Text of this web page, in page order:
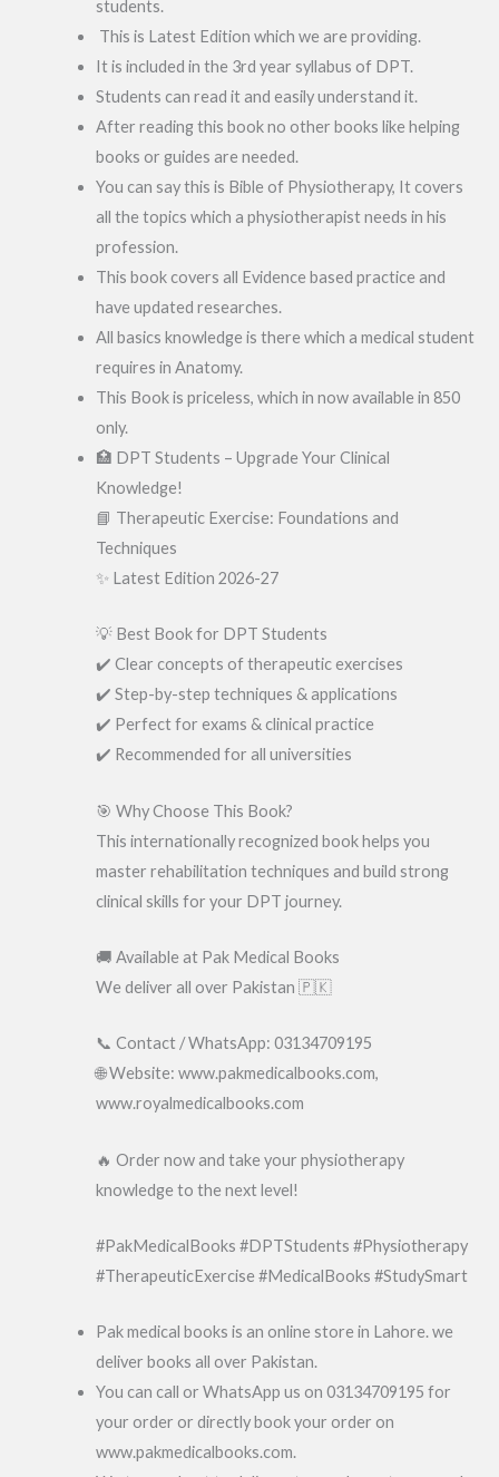
students.
This is Latest Edition which we are providing.
It is included in the 3rd year syllabus of DPT.
Students can read it and easily understand it.
After reading this book no other books like helping
books or guides are needed.
You can say this is Bible of Physiotherapy, It covers
all the topics which a physiotherapist needs in his
profession.
This book covers all Evidence based practice and
have updated researches.
All basics knowledge is there which a medical student
requires in Anatomy.
This Book is priceless, which in now available in 850
only.
🏥 DPT Students – Upgrade Your Clinical
Knowledge!
📘 Therapeutic Exercise: Foundations and
Techniques
✨ Latest Edition 2026-27
💡 Best Book for DPT Students
✔️ Clear concepts of therapeutic exercises
✔️ Step-by-step techniques & applications
✔️ Perfect for exams & clinical practice
✔️ Recommended for all universities
🎯 Why Choose This Book?
This internationally recognized book helps you
master rehabilitation techniques and build strong
clinical skills for your DPT journey.
🚚 Available at Pak Medical Books
We deliver all over Pakistan 🇵🇰
📞 Contact / WhatsApp: 03134709195
🌐 Website: www.pakmedicalbooks.com,
www.royalmedicalbooks.com
🔥 Order now and take your physiotherapy
knowledge to the next level!
#PakMedicalBooks #DPTStudents #Physiotherapy
#TherapeuticExercise #MedicalBooks #StudySmart
Pak medical books is an online store in Lahore. we
deliver books all over Pakistan.
You can call or WhatsApp us on 03134709195 for
your order or directly book your order on
www.pakmedicalbooks.com.